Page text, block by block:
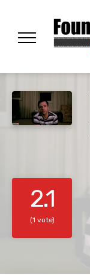
2.1
(1 vote)